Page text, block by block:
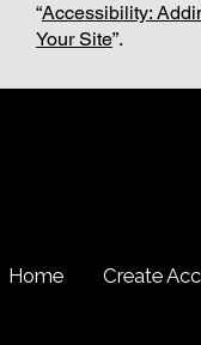
Home Create
“Accessibility:
Your Site”.